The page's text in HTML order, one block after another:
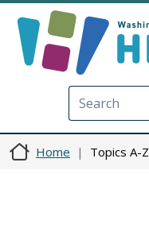
Home Topics A-Z